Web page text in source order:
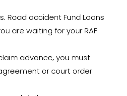
Road accident Fund Loans
are waiting for your RAF
advance, you must
or court order